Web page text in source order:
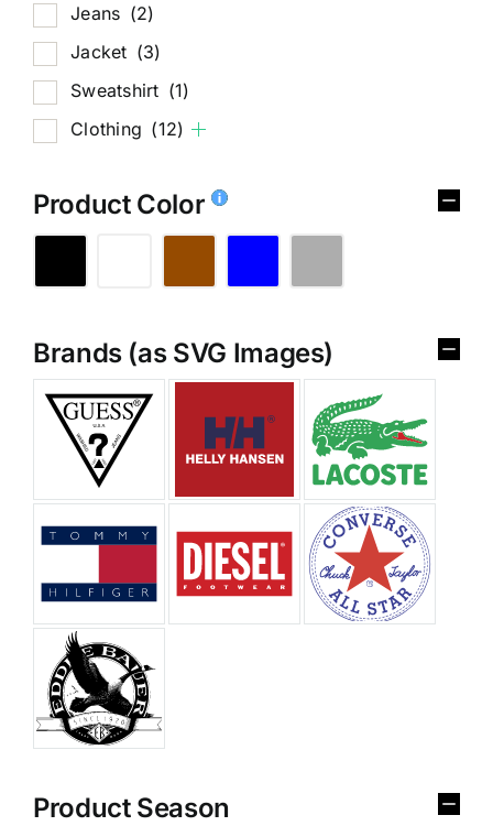
Jeans (2)
Jacket (3)
Sweatshirt (1)
Clothing (12)
Product Color
Brands (as SVG Images)
Product Season